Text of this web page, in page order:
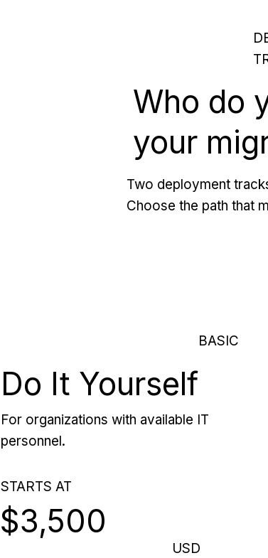
Who do
your
Two deployment
Choose the path that
BASIC
Do It Yourself
For organizations with available IT
personnel.
STARTS AT
$3,500
USD